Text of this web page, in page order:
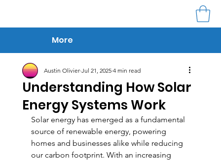
More
Understanding How Solar
Energy Systems Work
Austin Olivier Jul 21, 2025 4 min read
Solar energy has emerged as a fundamental
source of renewable energy, powering
homes and businesses alike while reducing
our carbon footprint. With an increasing